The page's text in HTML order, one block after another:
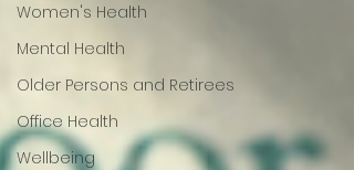
Women's Health
Mental Health
Older Persons and Retirees
Office Health
Wellbeing